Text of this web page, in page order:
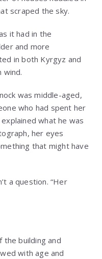
scraped the sky.
it had in the
and more
in both Kyrgyz and
wind.
was middle-aged,
who had spent her
what he was
her eyes
that might have
a question. “Her
the building and
with age and